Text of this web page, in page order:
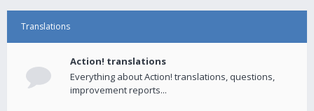
Translations
Action! translations
Everything about Action! translations, questions,
improvement reports...